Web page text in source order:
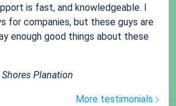
is fast, and knowledgeable. I
for companies, but these guys are
enough good things about these
Planation
More testimonials